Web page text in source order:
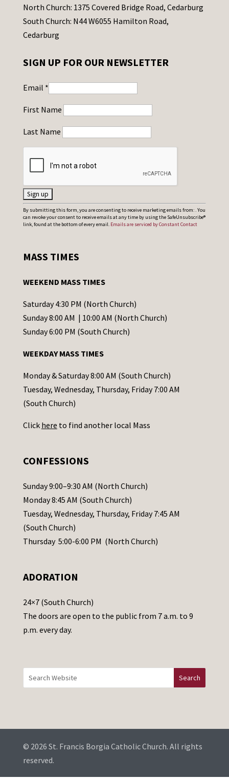
North Church: 1375 Covered Bridge Road, Cedarburg
South Church: N44 W6055 Hamilton Road,
Cedarburg
SIGN UP FOR OUR NEWSLETTER
Email *
First Name
Last Name
C
o
t
t
C
o
t
a
c
t
s
l
e
a
s
e
a
e
t
h
i
d
b
l
By submitting this form, you are consenting to receive marketing emails from: . You
can revoke your consent to receive emails at any time by using the SafeUnsubscribe®
link, found at the bottom of every email. Emails are serviced by Constant Contact
MASS TIMES
WEEKEND MASS TIMES
Saturday 4:30 PM (North Church)
Sunday 8:00 AM | 10:00 AM (North Church)
Sunday 6:00 PM (South Church)
WEEKDAY MASS TIMES
Monday & Saturday 8:00 AM (South Church)
Tuesday, Wednesday, Thursday, Friday 7:00 AM
(South Church)
Click here to find another local Mass
CONFESSIONS
Sunday 9:00–9:30 AM (North Church)
Monday 8:45 AM (South Church)
Tuesday, Wednesday, Thursday, Friday 7:45 AM
(South Church)
Thursday 5:00-6:00 PM (North Church)
ADORATION
24×7 (South Church)
The doors are open to the public from 7 a.m. to 9
p.m. every day.
© 2026 St. Francis Borgia Catholic Church. All rights
reserved.